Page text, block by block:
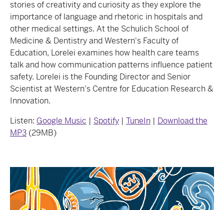
stories of creativity and curiosity as they explore the
importance of language and rhetoric in hospitals and
other medical settings. At the Schulich School of
Medicine & Dentistry and Western's Faculty of
Education, Lorelei examines how health care teams
talk and how communication patterns influence patient
safety. Lorelei is the Founding Director and Senior
Scientist at Western's Centre for Education Research &
Innovation.
Listen: Google Music | Spotify | TuneIn | Download the
MP3 (29MB)